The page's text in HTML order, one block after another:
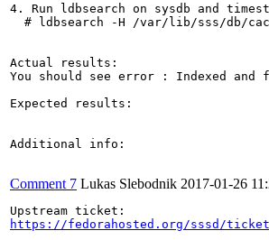
4. Run ldbsearch on sysdb and
# ldbsearch -H /var/lib/sss/db/
Actual results:
You should see error : Indexed
Expected results:
Additional info:
Comment 7 Lukas Slebodnik 2017-01-26
https://fedorahosted.org/sssd/